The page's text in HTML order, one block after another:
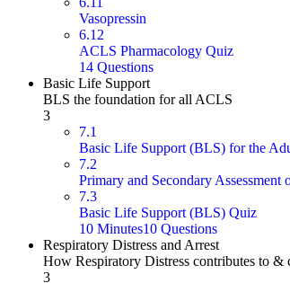
Vasopressin
6.12
ACLS Pharmacology Quiz
14 Questions
Basic Life Support
BLS the foundation for all ACLS
3
7.1
Basic Life Support (BLS) for the
7.2
Primary and Secondary Assessment
7.3
Basic Life Support (BLS) Quiz
10 Minutes10 Questions
Respiratory Distress and Arrest
How Respiratory Distress contributes to &
3